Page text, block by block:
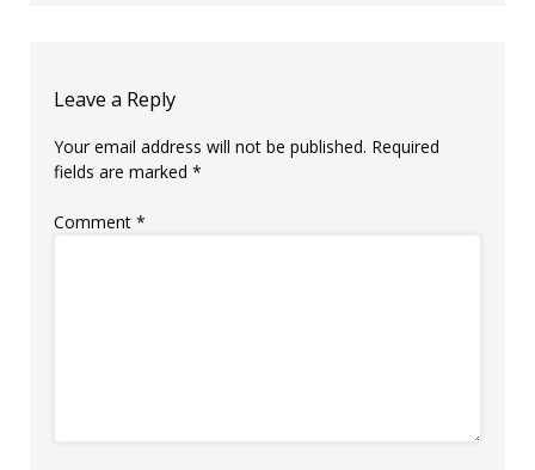
Leave a Reply
Your email address will not be published. Required
fields are marked *
Comment *